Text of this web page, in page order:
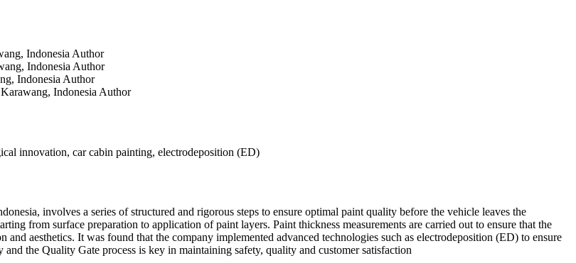
Indonesia Author
Indonesia Author
Indonesia Author
Indonesia Author
innovation, car cabin painting, electrodeposition (ED)
involves a series of structured and rigorous steps to ensure optimal paint quality before the vehicle leaves the
from surface preparation to application of paint layers. Paint thickness measurements are carried out to ensure that the
aesthetics. It was found that the company implemented advanced technologies such as electrodeposition (ED) to ensure
the Quality Gate process is key in maintaining safety, quality and customer satisfaction